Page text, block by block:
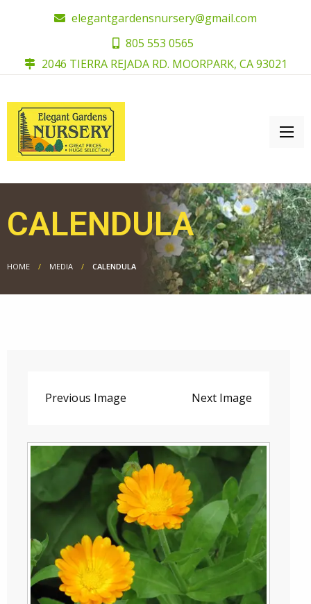
elegantgardensnursery@gmail.com
805 553 0565
2046 TIERRA REJADA RD. MOORPARK, CA 93021
CALENDULA
HOME MEDIA CALENDULA
Previous Image Next Image